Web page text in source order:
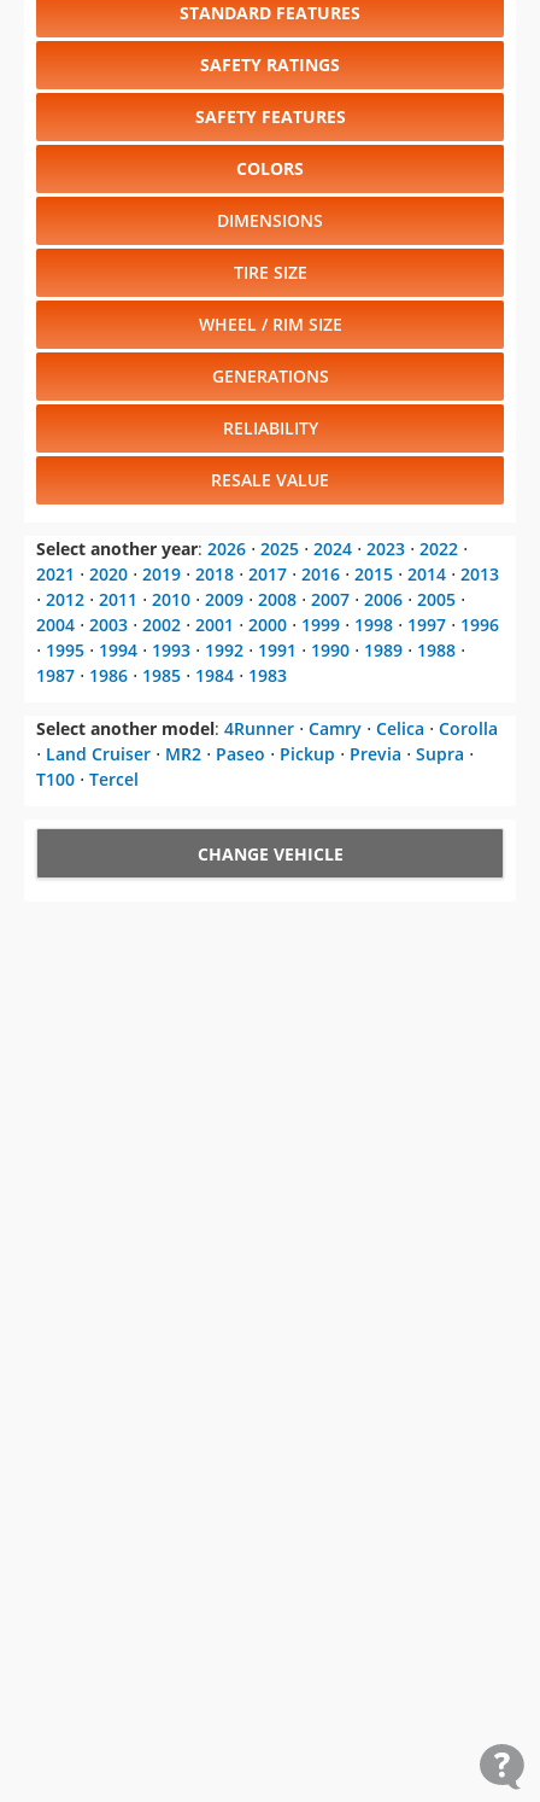
STANDARD FEATURES
SAFETY RATINGS
SAFETY FEATURES
COLORS
DIMENSIONS
TIRE SIZE
WHEEL / RIM SIZE
GENERATIONS
RELIABILITY
RESALE VALUE
Select another year: 2026 ⋅ 2025 ⋅ 2024 ⋅ 2023 ⋅ 2022 ⋅
2021 ⋅ 2020 ⋅ 2019 ⋅ 2018 ⋅ 2017 ⋅ 2016 ⋅ 2015 ⋅ 2014 ⋅ 2013
⋅ 2012 ⋅ 2011 ⋅ 2010 ⋅ 2009 ⋅ 2008 ⋅ 2007 ⋅ 2006 ⋅ 2005 ⋅
2004 ⋅ 2003 ⋅ 2002 ⋅ 2001 ⋅ 2000 ⋅ 1999 ⋅ 1998 ⋅ 1997 ⋅ 1996
⋅ 1995 ⋅ 1994 ⋅ 1993 ⋅ 1992 ⋅ 1991 ⋅ 1990 ⋅ 1989 ⋅ 1988 ⋅
1987 ⋅ 1986 ⋅ 1985 ⋅ 1984 ⋅ 1983
Select another model: 4Runner ⋅ Camry ⋅ Celica ⋅ Corolla
⋅ Land Cruiser ⋅ MR2 ⋅ Paseo ⋅ Pickup ⋅ Previa ⋅ Supra ⋅
T100 ⋅ Tercel
CHANGE VEHICLE